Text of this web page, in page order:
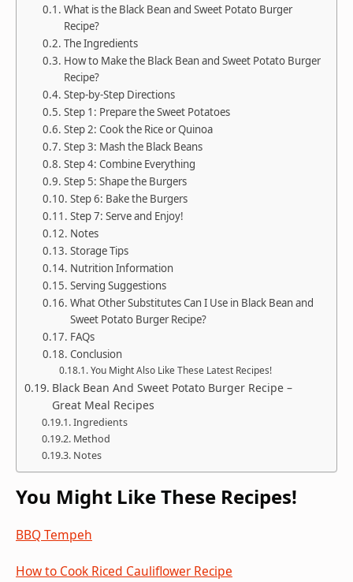
What is the Black Bean and Sweet Potato Burger
Recipe?
The Ingredients
How to Make the Black Bean and Sweet Potato Burger
Recipe?
Step-by-Step Directions
Step 1: Prepare the Sweet Potatoes
Step 2: Cook the Rice or Quinoa
Step 3: Mash the Black Beans
Step 4: Combine Everything
Step 5: Shape the Burgers
Step 6: Bake the Burgers
Step 7: Serve and Enjoy!
Notes
Storage Tips
Nutrition Information
Serving Suggestions
What Other Substitutes Can I Use in Black Bean and
Sweet Potato Burger Recipe?
FAQs
Conclusion
You Might Also Like These Latest Recipes!
Black Bean And Sweet Potato Burger Recipe –
Great Meal Recipes
Ingredients
Method
Notes
You Might Like These Recipes!
BBQ Tempeh
How to Cook Riced Cauliflower Recipe